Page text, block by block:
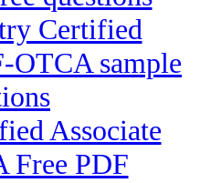
Certified
OTCA sample
Associate
Free PDF